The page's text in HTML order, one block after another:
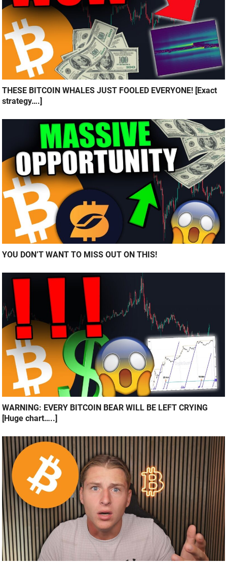
THESE BITCOIN WHALES JUST FOOLED EVERYONE! [Exact
strategy….]
YOU DON’T WANT TO MISS OUT ON THIS!
WARNING: EVERY BITCOIN BEAR WILL BE LEFT CRYING
[Huge chart…..]